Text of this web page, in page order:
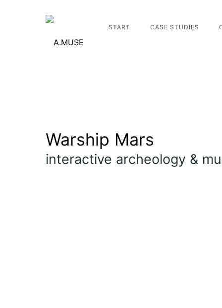
START CASE STUDIES
Warship Mars
interactive archeology &